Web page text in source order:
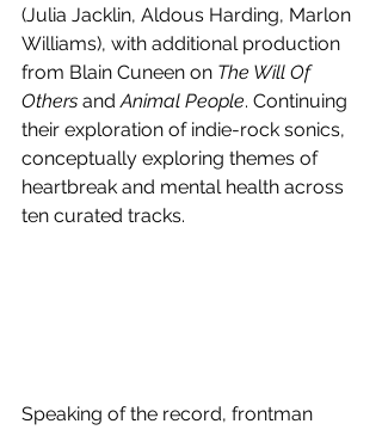
(Julia Jacklin, Aldous Harding, Marlon
Williams), with additional production
from Blain Cuneen on The Will Of
Others and Animal People. Continuing
their exploration of indie-rock sonics,
conceptually exploring themes of
heartbreak and mental health across
ten curated tracks.
Speaking of the record, frontman